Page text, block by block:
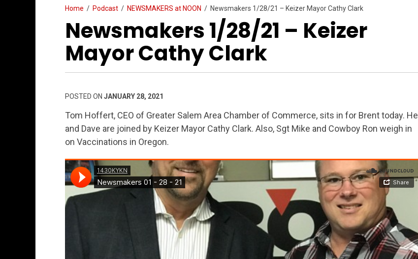
Home / Podcast / NEWSMAKERS at NOON / Newsmakers 1/28/21 – Keizer Mayor Cathy Clark
Newsmakers 1/28/21 – Keizer
Mayor Cathy Clark
POSTED ON JANUARY 28, 2021
Tom Hoffert, CEO of Greater Salem Area Chamber of Commerce, sits in for Brent today. He
and Dave are joined by Keizer Mayor Cathy Clark. Also, Sgt Mike and Cowboy Ron weigh in
on Vaccinations in Oregon.